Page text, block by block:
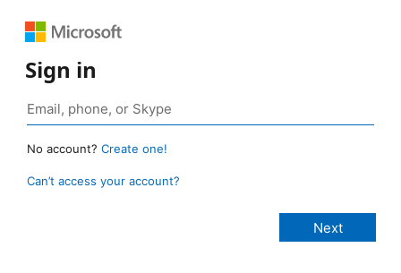
Sign in
No account? Create one!
Can’t access your account?